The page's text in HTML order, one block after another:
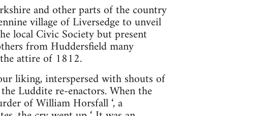
and other parts of the country
village of Liversedge to unveil
local Civic Society but present
from Huddersfield many
attire of 1812.
liking, interspersed with shouts of
Luddite re-enactors. When the
of William Horsfall ‘, a